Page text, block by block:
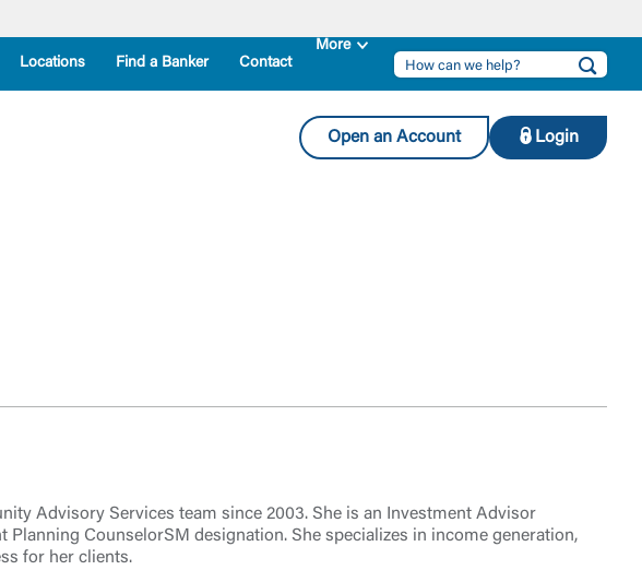
Locations Find a Banker Contact
Open an Account Login
Advisory Services team since 2003. She is an Investment Advisor
Planning CounselorSM designation. She specializes in income generation,
for her clients.